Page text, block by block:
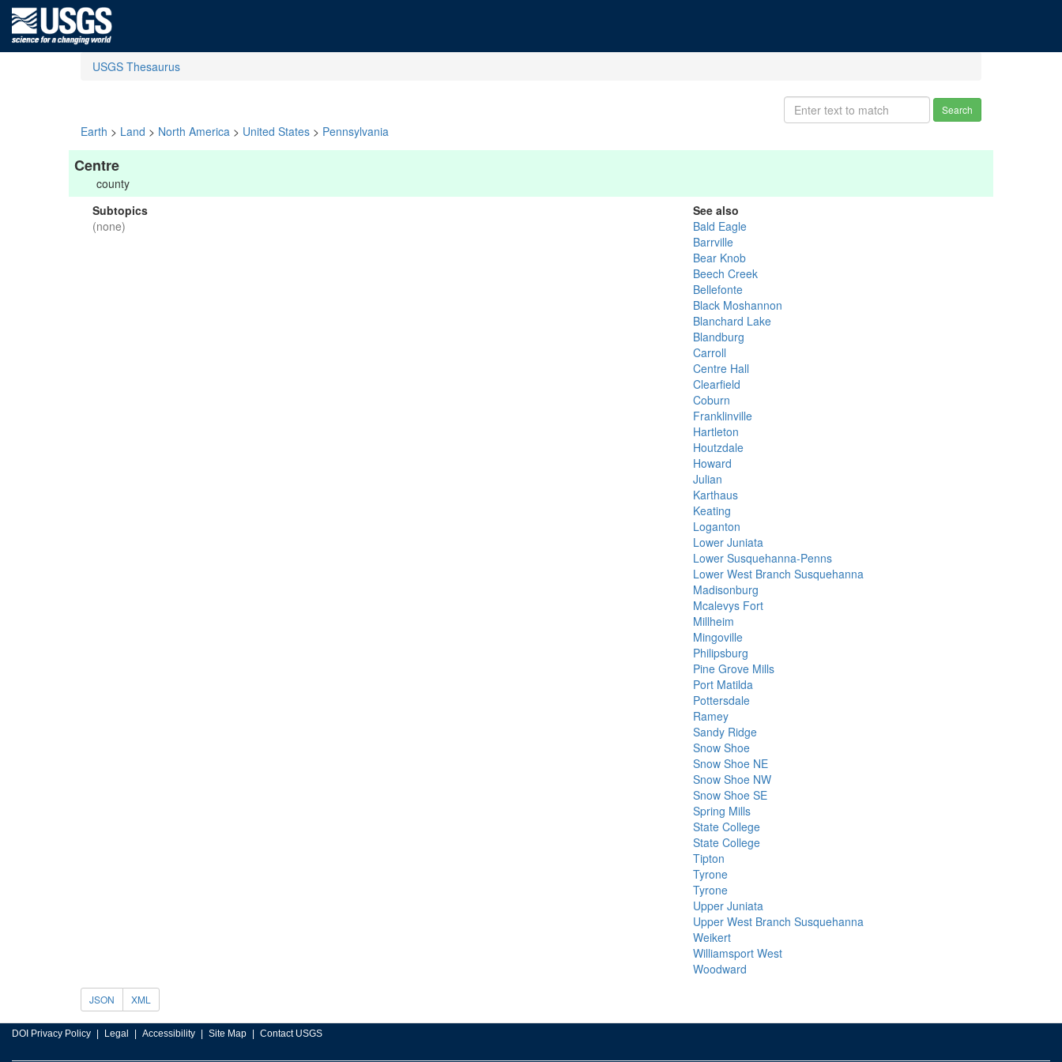
USGS Thesaurus
Search
Earth > Land > North America > United States > Pennsylvania
Centre
county
Subtopics
(none)
See also
Bald Eagle
Barrville
Bear Knob
Beech Creek
Bellefonte
Black Moshannon
Blanchard Lake
Blandburg
Carroll
Centre Hall
Clearfield
Coburn
Franklinville
Hartleton
Houtzdale
Howard
Julian
Karthaus
Keating
Loganton
Lower Juniata
Lower Susquehanna-Penns
Lower West Branch Susquehanna
Madisonburg
Mcalevys Fort
Millheim
Mingoville
Philipsburg
Pine Grove Mills
Port Matilda
Pottersdale
Ramey
Sandy Ridge
Snow Shoe
Snow Shoe NE
Snow Shoe NW
Snow Shoe SE
Spring Mills
State College
State College
Tipton
Tyrone
Tyrone
Upper Juniata
Upper West Branch Susquehanna
Weikert
Williamsport West
Woodward
JSON XML
DOI Privacy Policy Legal Accessibility Site Map Contact USGS